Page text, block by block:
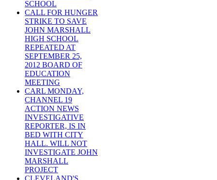
SCHOOL
CALL FOR HUNGER
STRIKE TO SAVE
JOHN MARSHALL
HIGH SCHOOL
REPEATED AT
SEPTEMBER 25,
2012 BOARD OF
EDUCATION
MEETING
CARL MONDAY,
CHANNEL 19
ACTION NEWS
INVESTIGATIVE
REPORTER, IS IN
BED WITH CITY
HALL. WILL NOT
INVESTIGATE JOHN
MARSHALL
PROJECT